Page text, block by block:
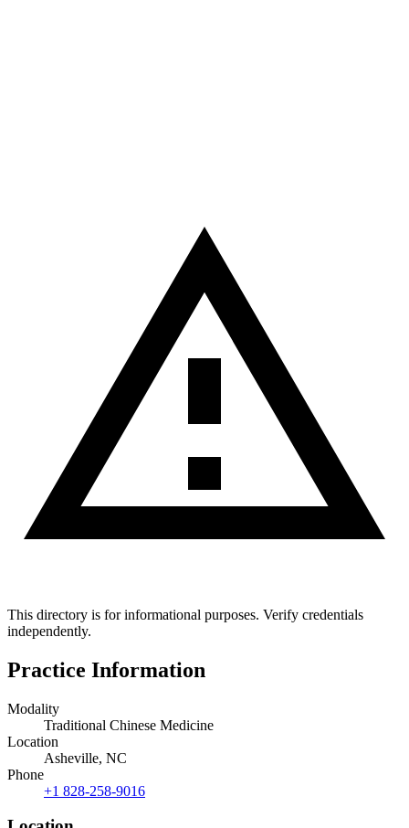
This directory is for informational purposes. Verify credentials
independently.
Practice Information
Modality
Traditional Chinese Medicine
Location
Asheville, NC
Phone
+1 828-258-9016